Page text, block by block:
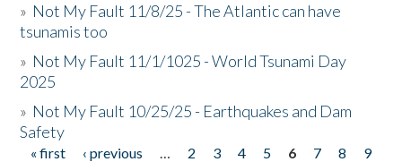
» Not My Fault 11/8/25 - The Atlantic can have
tsunamis too
» Not My Fault 11/1/1025 - World Tsunami Day
2025
» Not My Fault 10/25/25 - Earthquakes and Dam
Safety
« first ‹ previous … 2 3 4 5 6 7 8
9